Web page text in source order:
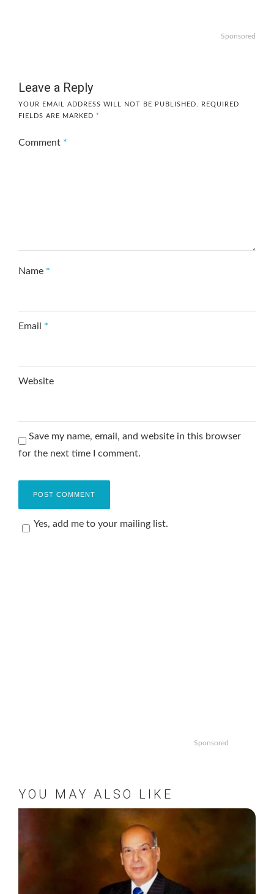
Sponsored
Leave a Reply
YOUR EMAIL ADDRESS WILL NOT BE PUBLISHED.
REQUIRED
FIELDS ARE MARKED *
Comment *
Name *
Email *
Website
Save my name, email, and website in this browser
for the next time I comment.
Yes, add me to your mailing list.
Sponsored
YOU MAY ALSO LIKE